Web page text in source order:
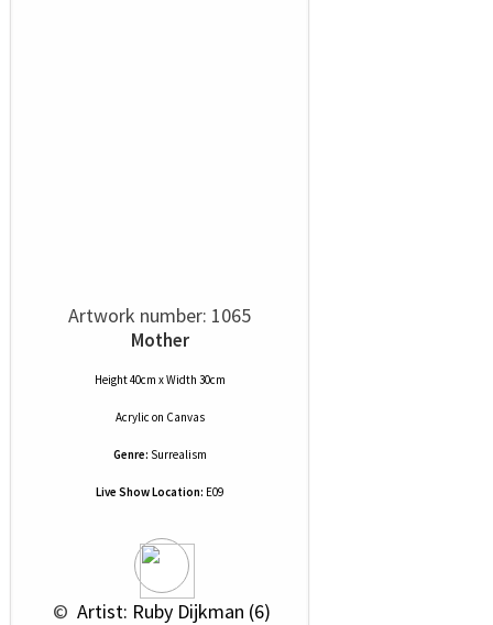
Artwork number: 1065
Mother
Height 40cm x Width 30cm
Acrylic on Canvas
Genre: Surrealism
Live Show Location: E09
© Artist: Ruby Dijkman (6)